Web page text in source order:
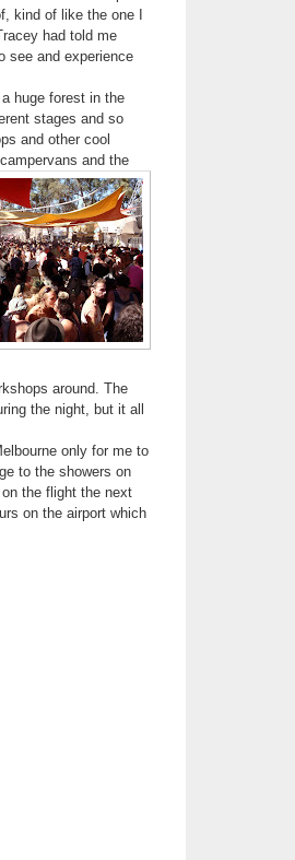
kind of like the one I
had told me
see and experience
huge forest in the
stages and so
and other cool
and the
around. The
the night, but it all
only for me to
to the showers on
the flight the next
on the airport which